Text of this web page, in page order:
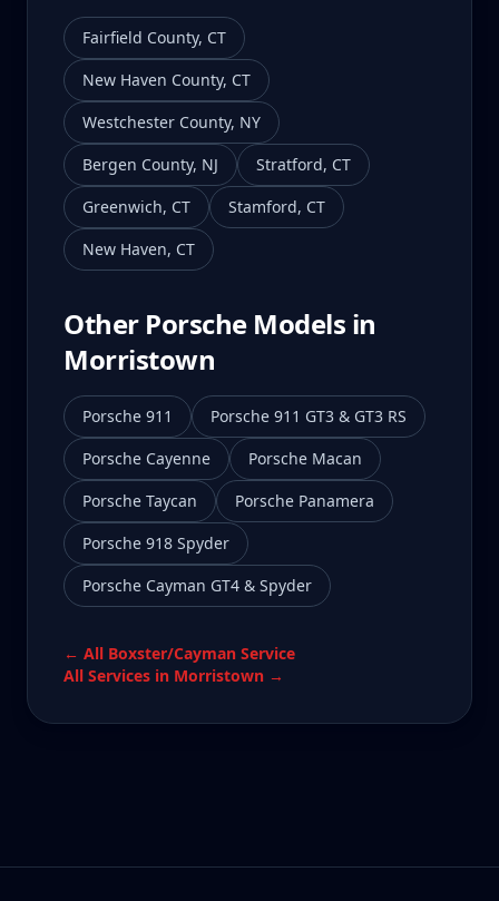
Fairfield County, CT
New Haven County, CT
Westchester County, NY
Bergen County, NJ Stratford, CT
Greenwich, CT Stamford, CT
New Haven, CT
Other Porsche Models in
Morristown
Porsche 911
Porsche 911 GT3 & GT3 RS
Porsche Cayenne
Porsche Macan
Porsche Taycan
Porsche Panamera
Porsche 918 Spyder
Porsche Cayman GT4 & Spyder
← All Boxster/Cayman Service
All Services in Morristown →